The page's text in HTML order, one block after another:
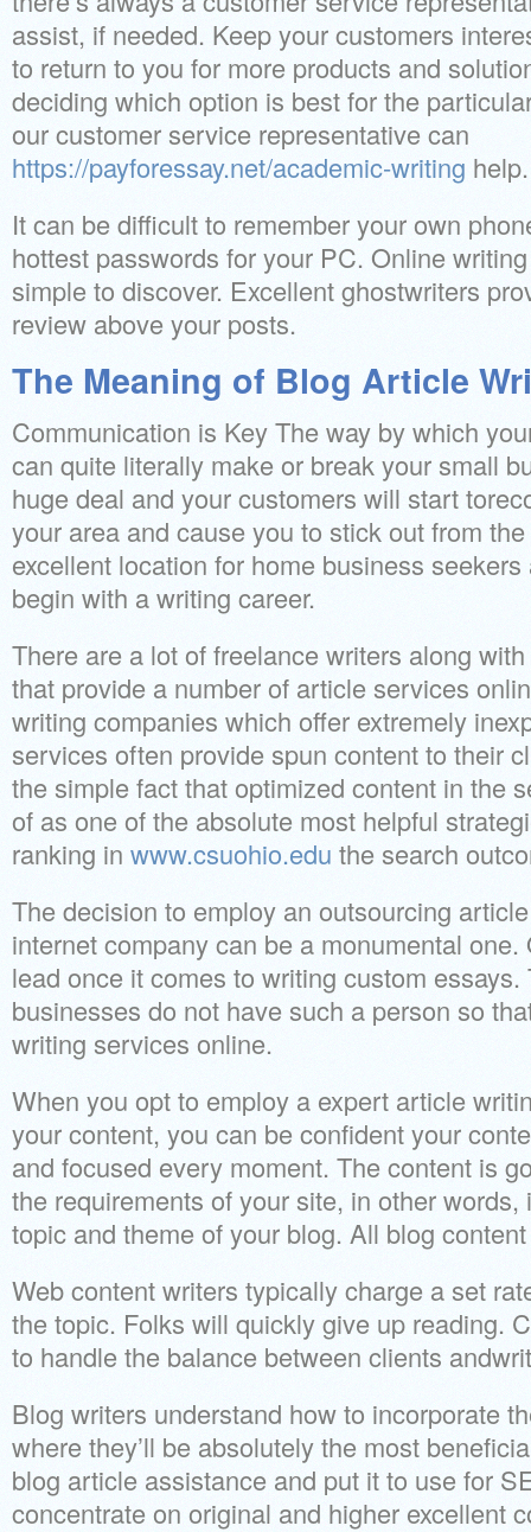
assist, if needed. Keep your customers
to return to you for more products and
deciding which option is best for the
our customer service representative can
https://payforessay.net/academic-writing help.
It can be difficult to remember your own
hottest passwords for your PC. Online
simple to discover. Excellent ghostwriters
review above your posts.
The Meaning of Blog Article
Communication is Key The way by which
can quite literally make or break your small
huge deal and your customers will start
your area and cause you to stick out from
excellent location for home business
begin with a writing career.
There are a lot of freelance writers along
that provide a number of article services
writing companies which offer extremely
services often provide spun content to their
the simple fact that optimized content in the
of as one of the absolute most helpful
ranking in www.csuohio.edu the search
The decision to employ an outsourcing
internet company can be a monumental
lead once it comes to writing custom essays.
businesses do not have such a person so
writing services online.
When you opt to employ a expert article
your content, you can be confident your
and focused every moment. The content is
the requirements of your site, in other
topic and theme of your blog. All blog
Web content writers typically charge a set
the topic. Folks will quickly give up reading.
to handle the balance between clients
Blog writers understand how to incorporate
where they’ll be absolutely the most
blog article assistance and put it to use for
concentrate on original and higher excellent